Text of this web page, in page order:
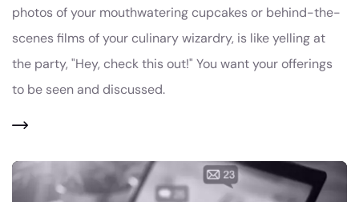
photos of your mouthwatering cupcakes or behind-the-
scenes films of your culinary wizardry, is like yelling at
the party, "Hey, check this out!" You want your offerings
to be seen and discussed.